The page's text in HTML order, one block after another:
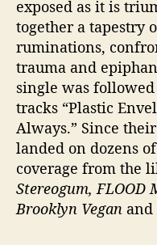
exposed as it is
together a tapestry
ruminations,
trauma and
single was
tracks “Plastic
Always.” Since
landed on dozens
coverage from the
Stereogum, FLOOD
Brooklyn Vegan and